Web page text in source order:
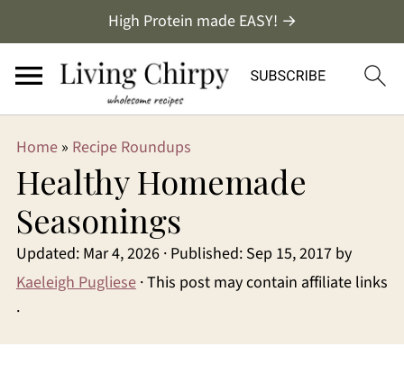
High Protein made EASY! →
Home» Recipe Roundups
Healthy Homemade
Seasonings
Updated: Mar 4, 2026· Published: Sep 15, 2017by
Kaeleigh Pugliese· This post may contain affiliate links
·